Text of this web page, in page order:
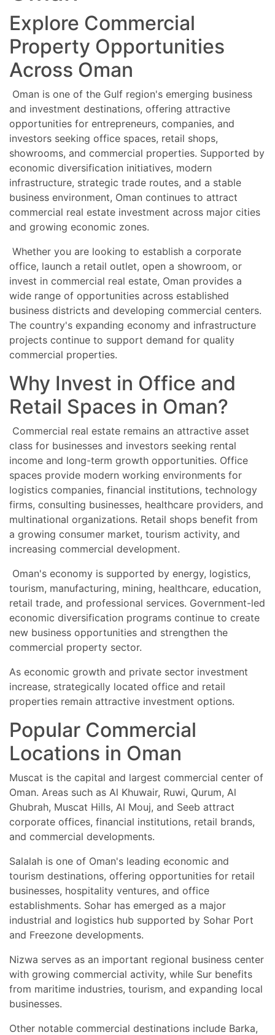
Explore Commercial
Property Opportunities
Across Oman
Oman is one of the Gulf region's emerging business
and investment destinations, offering attractive
opportunities for entrepreneurs, companies, and
investors seeking office spaces, retail shops,
showrooms, and commercial properties. Supported by
economic diversification initiatives, modern
infrastructure, strategic trade routes, and a stable
business environment, Oman continues to attract
commercial real estate investment across major cities
and growing economic zones.
Whether you are looking to establish a corporate
office, launch a retail outlet, open a showroom, or
invest in commercial real estate, Oman provides a
wide range of opportunities across established
business districts and developing commercial centers.
The country's expanding economy and infrastructure
projects continue to support demand for quality
commercial properties.
Why Invest in Office and
Retail Spaces in Oman?
Commercial real estate remains an attractive asset
class for businesses and investors seeking rental
income and long-term growth opportunities. Office
spaces provide modern working environments for
logistics companies, financial institutions, technology
firms, consulting businesses, healthcare providers, and
multinational organizations. Retail shops benefit from
a growing consumer market, tourism activity, and
increasing commercial development.
Oman's economy is supported by energy, logistics,
tourism, manufacturing, mining, healthcare, education,
retail trade, and professional services. Government-led
economic diversification programs continue to create
new business opportunities and strengthen the
commercial property sector.
As economic growth and private sector investment
increase, strategically located office and retail
properties remain attractive investment options.
Popular Commercial
Locations in Oman
Muscat is the capital and largest commercial center of
Oman. Areas such as Al Khuwair, Ruwi, Qurum, Al
Ghubrah, Muscat Hills, Al Mouj, and Seeb attract
corporate offices, financial institutions, retail brands,
and commercial developments.
Salalah is one of Oman's leading economic and
tourism destinations, offering opportunities for retail
businesses, hospitality ventures, and office
establishments. Sohar has emerged as a major
industrial and logistics hub supported by Sohar Port
and Freezone developments.
Nizwa serves as an important regional business center
with growing commercial activity, while Sur benefits
from maritime industries, tourism, and expanding local
businesses.
Other notable commercial destinations include Barka,